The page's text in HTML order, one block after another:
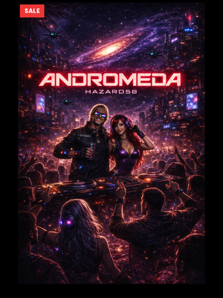
NAME*
EMAIL*
Save my name, email, and website in this browser for
the next time I comment.
SALEPRODUCT
ON
SALE